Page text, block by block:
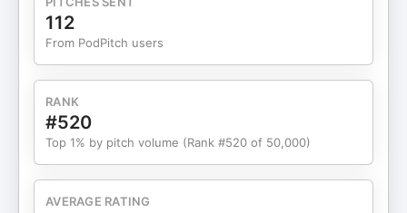
clarity, and long-term sustainability in your
business, this episode is for you. Guest Brief: Chris
patios, pergolas, and backyard transformations.
He built his company around systems,
accountability, and disciplined leadership to
create sustainable growth in the outdoor
Consulting Website:
112
From PodPitch users
RANK
#520
Top 1% by pitch volume (Rank #520 of 50,000)
AVERAGE RATING